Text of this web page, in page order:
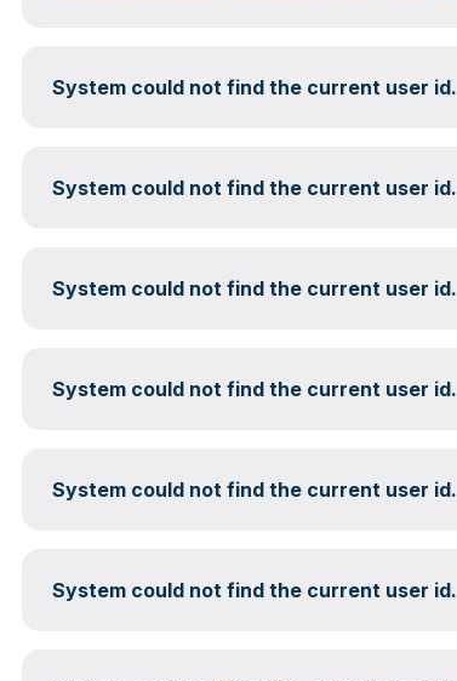
System could not find the current user id.
System could not find the current user id.
System could not find the current user id.
System could not find the current user id.
System could not find the current user id.
System could not find the current user id.